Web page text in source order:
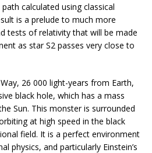
calculated using classical
is a prelude to much more
tests of relativity that will be made
as star S2 passes very close to
26 000 light-years from Earth,
black hole, which has a mass
Sun. This monster is surrounded
at high speed in the black
field. It is a perfect environment
physics, and particularly Einstein’s